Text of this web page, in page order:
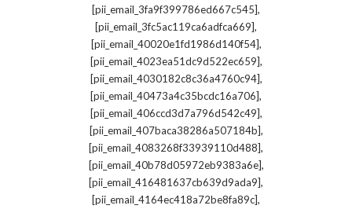
[pii_email_3fa9f399786ed667c545],
[pii_email_3fc5ac119ca6adfca669],
[pii_email_40020e1fd1986d140f54],
[pii_email_4023ea51dc9d522ec659],
[pii_email_4030182c8c36a4760c94],
[pii_email_40473a4c35bcdc16a706],
[pii_email_406ccd3d7a796d542c49],
[pii_email_407baca38286a507184b],
[pii_email_4083268f33939110d488],
[pii_email_40b78d05972eb9383a6e],
[pii_email_416481637cb639d9ada9],
[pii_email_4164ec418a72be8fa89c],